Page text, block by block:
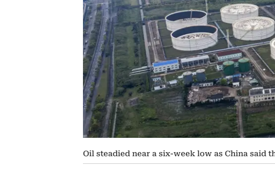
Oil steadied near a six-week low as China said